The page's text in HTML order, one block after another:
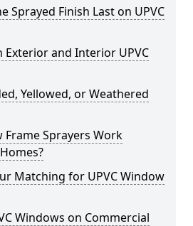
Sprayed Finish Last on UPVC
Exterior and Interior UPVC
Yellowed, or Weathered
Frame Sprayers Work
Matching for UPVC Window
Windows on Commercial